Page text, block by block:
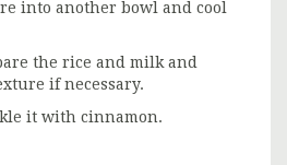
into another bowl and cool
the rice and milk and
if necessary.
it with cinnamon.